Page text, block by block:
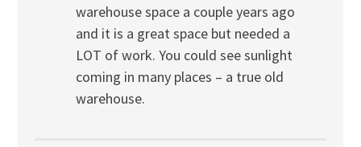
warehouse space a couple years ago
and it is a great space but needed a
LOT of work. You could see sunlight
coming in many places – a true old
warehouse.